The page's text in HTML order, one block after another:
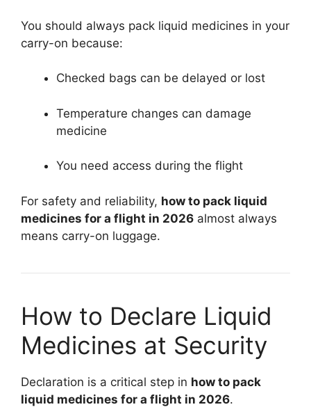
You should always pack liquid medicines in your
carry-on because:
Checked bags can be delayed or lost
Temperature changes can damage
medicine
You need access during the flight
For safety and reliability, how to pack liquid
medicines for a flight in 2026 almost always
means carry-on luggage.
How to Declare Liquid
Medicines at Security
Declaration is a critical step in how to pack
liquid medicines for a flight in 2026.